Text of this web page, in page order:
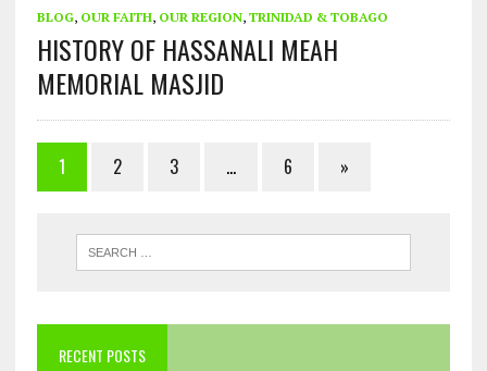
BLOG, OUR FAITH, OUR REGION, TRINIDAD & TOBAGO
HISTORY OF HASSANALI MEAH
MEMORIAL MASJID
1 2 3 … 6 »
RECENT POSTS